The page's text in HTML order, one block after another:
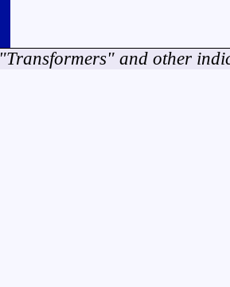
"Transformers" and other